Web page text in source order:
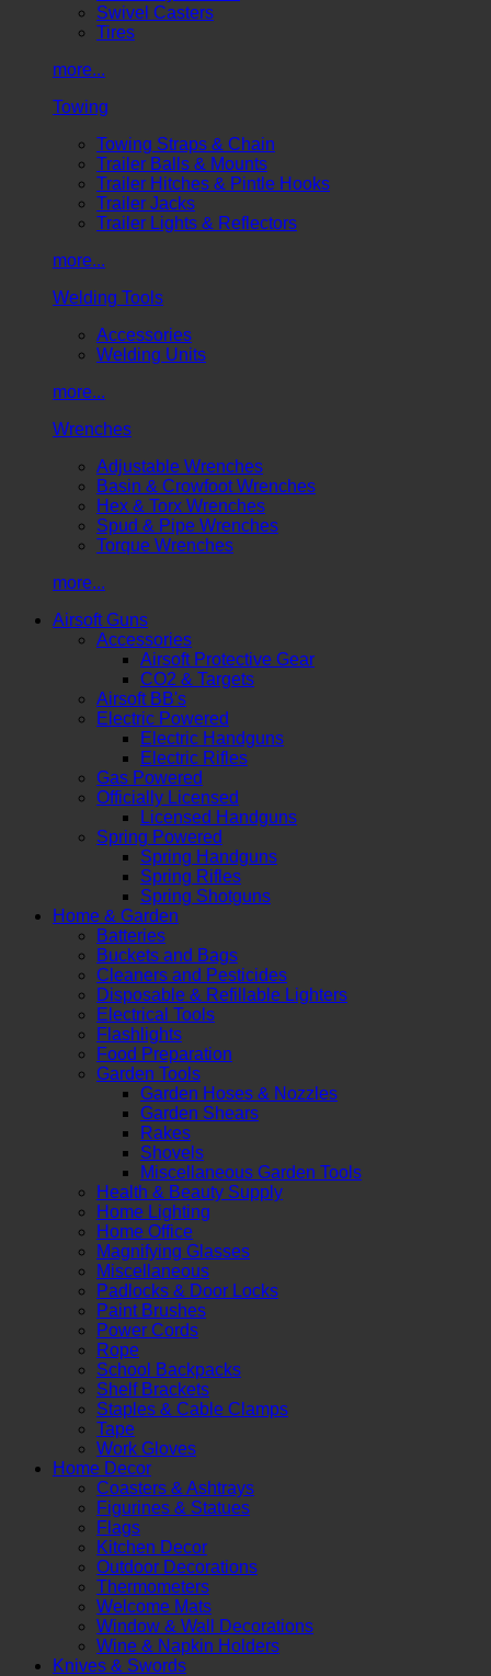
Swivel Casters
Tires
more...
Towing
Towing Straps & Chain
Trailer Balls & Mounts
Trailer Hitches & Pintle Hooks
Trailer Jacks
Trailer Lights & Reflectors
more...
Welding Tools
Accessories
Welding Units
more...
Wrenches
Adjustable Wrenches
Basin & Crowfoot Wrenches
Hex & Torx Wrenches
Spud & Pipe Wrenches
Torque Wrenches
more...
Airsoft Guns
Accessories
Airsoft Protective Gear
CO2 & Targets
Airsoft BB's
Electric Powered
Electric Handguns
Electric Rifles
Gas Powered
Officially Licensed
Licensed Handguns
Spring Powered
Spring Handguns
Spring Rifles
Spring Shotguns
Home & Garden
Batteries
Buckets and Bags
Cleaners and Pesticides
Disposable & Refillable Lighters
Electrical Tools
Flashlights
Food Preparation
Garden Tools
Garden Hoses & Nozzles
Garden Shears
Rakes
Shovels
Miscellaneous Garden Tools
Health & Beauty Supply
Home Lighting
Home Office
Magnifying Glasses
Miscellaneous
Padlocks & Door Locks
Paint Brushes
Power Cords
Rope
School Backpacks
Shelf Brackets
Staples & Cable Clamps
Tape
Work Gloves
Home Decor
Coasters & Ashtrays
Figurines & Statues
Flags
Kitchen Decor
Outdoor Decorations
Thermometers
Welcome Mats
Window & Wall Decorations
Wine & Napkin Holders
Knives & Swords